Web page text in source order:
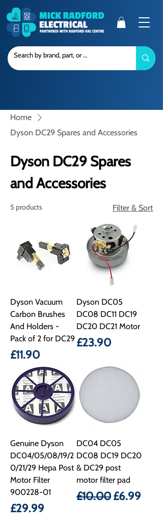
Home
Dyson DC29 Spares and Accessories
Dyson DC29 Spares
and Accessories
5 products Filter & Sort
Dyson Vacuum
Carbon Brushes
And Holders -
Pack of 2 for DC29
Price
£11.90
Dyson DC05
DC08 DC11 DC19
DC20 DC21 Motor
Price
£23.90
Genuine Dyson
DC04/05/08/19/2
0/21/29 Hepa Post
Motor Filter
900228-01
Price
£29.99
DC04 DC05
DC08 DC19 DC20
& DC29 post
motor filter pad
Regular Price
£10.00Sale Price
£6.99